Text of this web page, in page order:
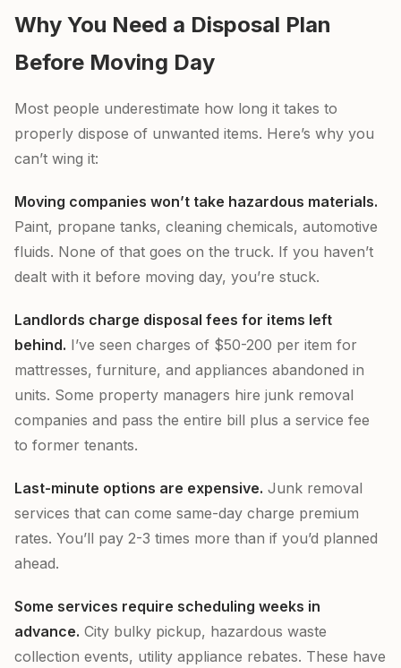
Why You Need a Disposal Plan
Before Moving Day
Most people underestimate how long it takes to
properly dispose of unwanted items. Here’s why you
can’t wing it:
Moving companies won’t take hazardous materials.
Paint, propane tanks, cleaning chemicals, automotive
fluids. None of that goes on the truck. If you haven’t
dealt with it before moving day, you’re stuck.
Landlords charge disposal fees for items left
behind. I’ve seen charges of $50-200 per item for
mattresses, furniture, and appliances abandoned in
units. Some property managers hire junk removal
companies and pass the entire bill plus a service fee
to former tenants.
Last-minute options are expensive. Junk removal
services that can come same-day charge premium
rates. You’ll pay 2-3 times more than if you’d planned
ahead.
Some services require scheduling weeks in
advance. City bulky pickup, hazardous waste
collection events, utility appliance rebates. These have